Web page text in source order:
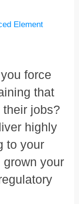
Element
force
that
jobs?
highly
to your
your